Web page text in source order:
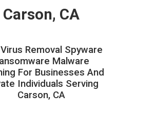
Carson, CA
Removal Spyware
Malware
For Businesses And
Individuals Serving
Carson, CA